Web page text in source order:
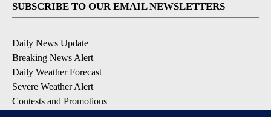
SUBSCRIBE TO OUR EMAIL NEWSLETTERS
Daily News Update
Breaking News Alert
Daily Weather Forecast
Severe Weather Alert
Contests and Promotions